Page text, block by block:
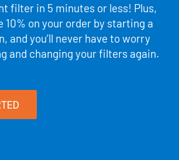
filter in 5 minutes or less! Plus,
10% on your order by starting a
and you’ll never have to worry
and changing your filters again.